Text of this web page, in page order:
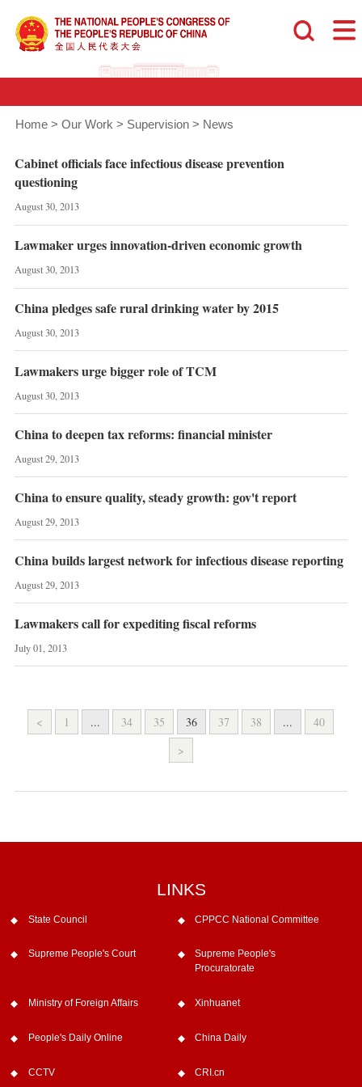
Home > Our Work > Supervision > News
Cabinet officials face infectious disease prevention
questioning
August 30, 2013
Lawmaker urges innovation-driven economic growth
August 30, 2013
China pledges safe rural drinking water by 2015
August 30, 2013
Lawmakers urge bigger role of TCM
August 30, 2013
China to deepen tax reforms: financial minister
August 29, 2013
China to ensure quality, steady growth: gov't report
August 29, 2013
China builds largest network for infectious disease reporting
August 29, 2013
Lawmakers call for expediting fiscal reforms
July 01, 2013
< 1 ... 34 35 36 37 38 ...
40
>
LINKS
State Council CPPCC National Committee
Supreme People's Court
Supreme People's
Procuratorate
Ministry of Foreign Affairs Xinhuanet
People's Daily Online China Daily
CCTV CRI.cn